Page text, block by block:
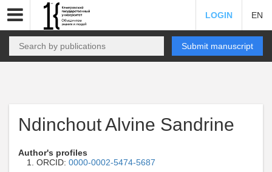
LOGIN EN
Submit manuscript
Ndinchout Alvine Sandrine
Author's profiles
ORCID: 0000-0002-5474-5687